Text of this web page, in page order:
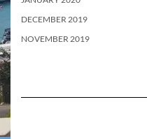
DECEMBER 2019
NOVEMBER 2019